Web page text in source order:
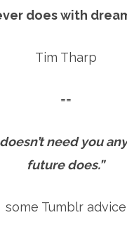
does with
Tim Tharp
==
need you
future does.”
some Tumblr advice